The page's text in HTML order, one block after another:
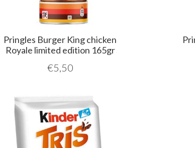
Pringles Burger King chicken
Royale limited edition 165gr
€5,50